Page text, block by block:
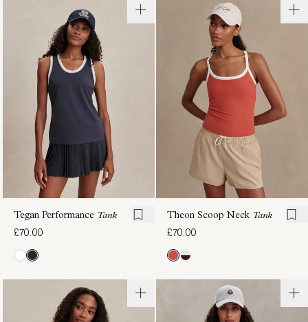
Performance
£87.00
Half-Zip
Baselayer
£88.00
Tegan Performance Tank
£70.00
Theon Scoop Neck Tank
£70.00
Performance